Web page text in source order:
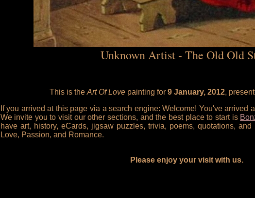
Unknown Artist - The Old Old
This is the Art Of Lovepainting for 9 January, 2012,
If you arrived at this page via a search engine: Welcome! You've arrived
We invite you to visit our other sections, and the best place to start is
have art, history, eCards, jigsaw puzzles, trivia, poems, quotations,
Love, Passion, and Romance.
Please enjoy your visit with us.